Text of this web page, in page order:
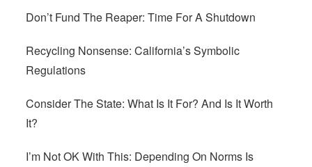
Don’t Fund The Reaper: Time For A Shutdown
Recycling Nonsense: California’s Symbolic
Regulations
Consider The State: What Is It For? And Is It Worth
It?
I’m Not OK With This: Depending On Norms Is